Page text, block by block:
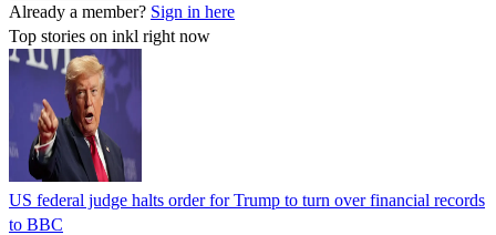
Already a member? Sign in here
Top stories on inkl right now
US federal judge halts order for Trump to turn over financial records
to BBC